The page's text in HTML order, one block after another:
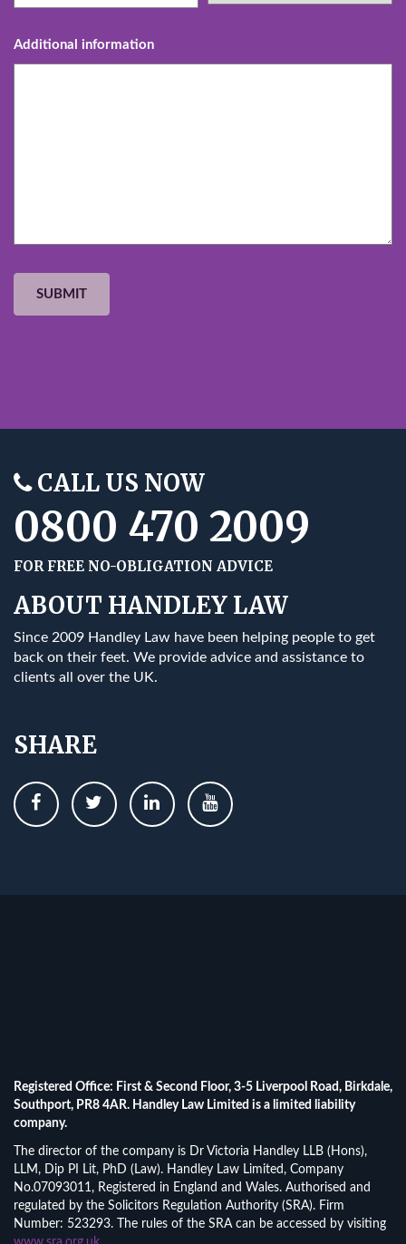
Additional information
CALL US NOW
0800 470 2009
FOR FREE NO-OBLIGATION ADVICE
ABOUT HANDLEY LAW
Since 2009 Handley Law have been helping people to get
back on their feet. We provide advice and assistance to
clients all over the UK.
SHARE
Registered Office: First & Second Floor, 3-5 Liverpool Road, Birkdale,
Southport, PR8 4AR. Handley Law Limited is a limited liability
company.
The director of the company is Dr Victoria Handley LLB (Hons),
LLM, Dip PI Lit, PhD (Law). Handley Law Limited, Company
No.07093011, Registered in England and Wales. Authorised and
regulated by the Solicitors Regulation Authority (SRA). Firm
Number: 523293. The rules of the SRA can be accessed by visiting